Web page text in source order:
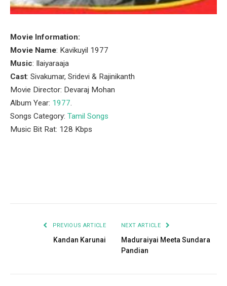
Movie Information:
Movie Name: Kavikuyil 1977
Music: Ilaiyaraaja
Cast: Sivakumar, Sridevi & Rajinikanth
Movie Director: Devaraj Mohan
Album Year: 1977.
Songs Category: Tamil Songs
Music Bit Rat: 128 Kbps
PREVIOUS ARTICLE
Kandan Karunai
NEXT ARTICLE
Maduraiyai Meeta Sundara
Pandian